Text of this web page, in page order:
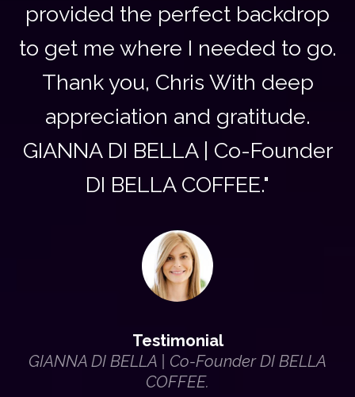
provided the perfect backdrop
to get me where I needed to go.
Thank you, Chris With deep
appreciation and gratitude.
GIANNA DI BELLA | Co-Founder
DI BELLA COFFEE."
Testimonial
GIANNA DI BELLA | Co-Founder DI BELLA
COFFEE.